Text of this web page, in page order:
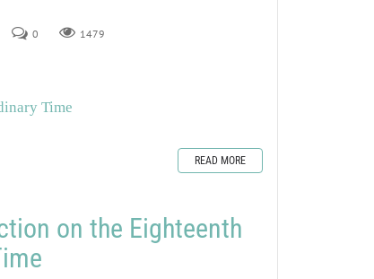
0 1479
Time
READ MORE
on the Eighteenth